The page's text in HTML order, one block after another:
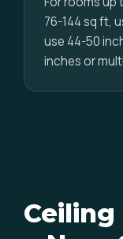
76-144 sq ft,
use 44-50
inches or